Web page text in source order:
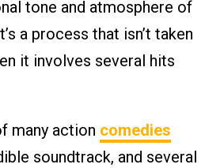
tone and atmosphere of
a process that isn’t taken
it involves several hits
many action comedies
soundtrack, and several